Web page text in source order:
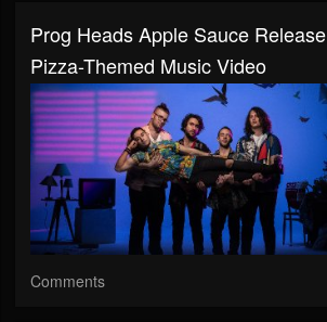
Prog Heads Apple Sauce Release
Pizza-Themed Music Video
Comments